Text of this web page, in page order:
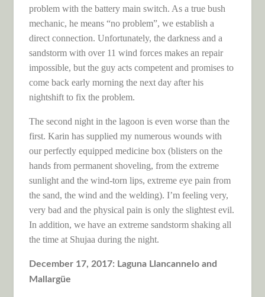
problem with the battery main switch. As a true bush
mechanic, he means “no problem”, we establish a
direct connection. Unfortunately, the darkness and a
sandstorm with over 11 wind forces makes an repair
impossible, but the guy acts competent and promises to
come back early morning the next day after his
nightshift to fix the problem.
The second night in the lagoon is even worse than the
first. Karin has supplied my numerous wounds with
our perfectly equipped medicine box (blisters on the
hands from permanent shoveling, from the extreme
sunlight and the wind-torn lips, extreme eye pain from
the sand, the wind and the welding). I’m feeling very,
very bad and the physical pain is only the slightest evil.
In addition, we have an extreme sandstorm shaking all
the time at Shujaa during the night.
December 17, 2017: Laguna Llancannelo and
Mallargüe